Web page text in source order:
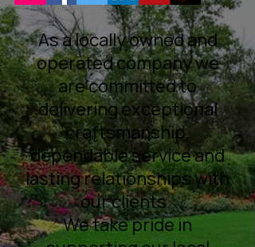
As a locally owned and
operated company we
are committed to
delivering exceptional
craftsmanship,
dependable service and
lasting relationships with
our clients.
We take pride in